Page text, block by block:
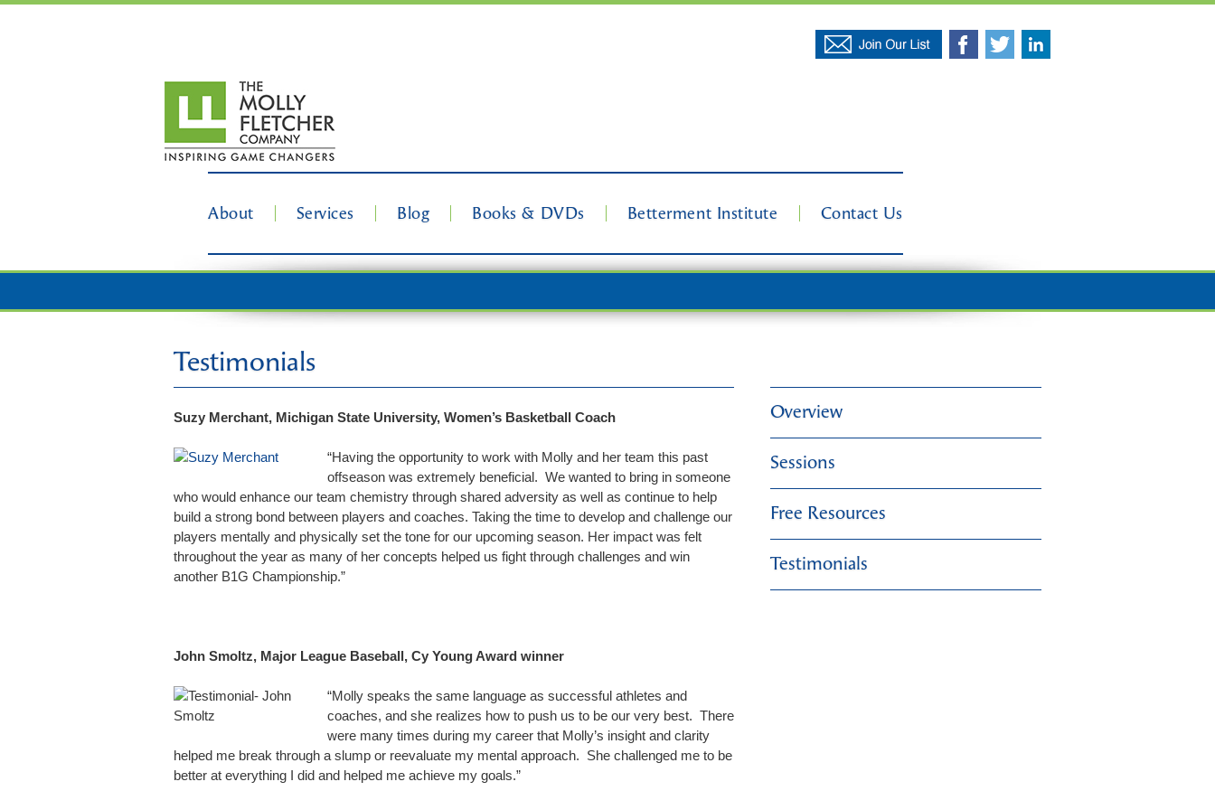
About Services Blog Books & DVDs Betterment Institute Contact Us
Testimonials
Suzy Merchant, Michigan State University, Women’s Basketball Coach
“Having the opportunity to work with Molly and her team this past
offseason was extremely beneficial. We wanted to bring in someone
who would enhance our team chemistry through shared adversity as well as continue to help
build a strong bond between players and coaches. Taking the time to develop and challenge our
players mentally and physically set the tone for our upcoming season. Her impact was felt
throughout the year as many of her concepts helped us fight through challenges and win
another B1G Championship.”
John Smoltz, Major League Baseball, Cy Young Award winner
“Molly speaks the same language as successful athletes and
coaches, and she realizes how to push us to be our very best. There
were many times during my career that Molly’s insight and clarity
helped me break through a slump or reevaluate my mental approach. She challenged me to be
better at everything I did and helped me achieve my goals.”
Overview
Sessions
Free Resources
Testimonials